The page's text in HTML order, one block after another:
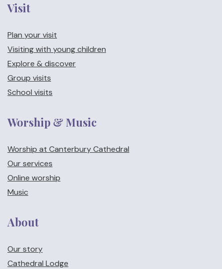
Visit
Plan your visit
Visiting with young children
Explore & discover
Group visits
School visits
Worship & Music
Worship at Canterbury Cathedral
Our services
Online worship
Music
About
Our story
Cathedral Lodge